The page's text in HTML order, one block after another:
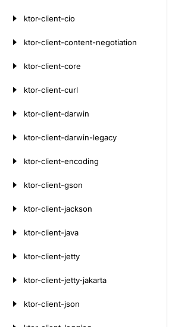
ktor-client-cio
ktor-client-content-negotiation
ktor-client-core
ktor-client-curl
ktor-client-darwin
ktor-client-darwin-legacy
ktor-client-encoding
ktor-client-gson
ktor-client-jackson
ktor-client-java
ktor-client-jetty
ktor-client-jetty-jakarta
ktor-client-json